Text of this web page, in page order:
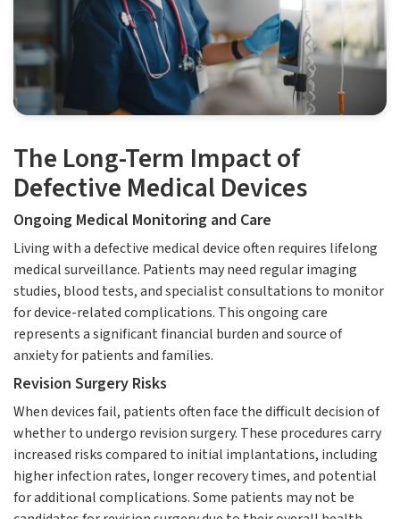
The Long-Term Impact of
Defective Medical Devices
Ongoing Medical Monitoring and Care
Living with a defective medical device often requires lifelong
medical surveillance. Patients may need regular imaging
studies, blood tests, and specialist consultations to monitor
for device-related complications. This ongoing care
represents a significant financial burden and source of
anxiety for patients and families.
Revision Surgery Risks
When devices fail, patients often face the difficult decision of
whether to undergo revision surgery. These procedures carry
increased risks compared to initial implantations, including
higher infection rates, longer recovery times, and potential
for additional complications. Some patients may not be